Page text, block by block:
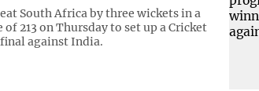
South Africa by three wickets in a
of 213 on Thursday to set up a Cricket
against India.